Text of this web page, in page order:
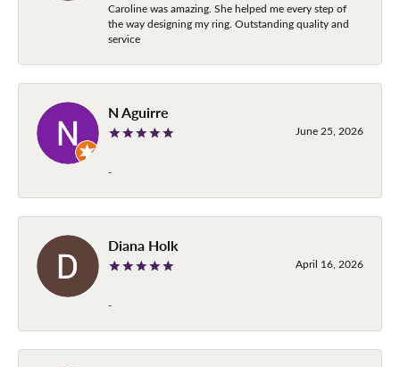
Caroline was amazing. She helped me every step of
the way designing my ring. Outstanding quality and
service
N Aguirre
June 25, 2026
-
Diana Holk
April 16, 2026
-